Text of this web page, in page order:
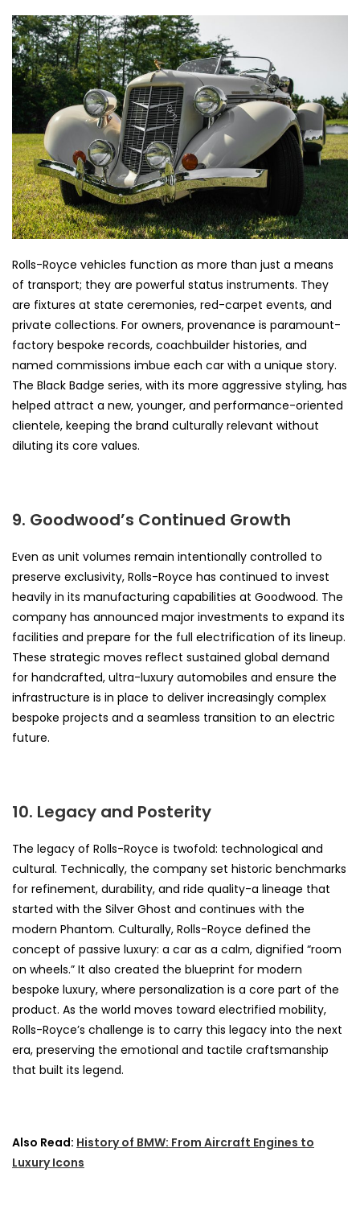
Rolls-Royce vehicles function as more than just a means
of transport; they are powerful status instruments. They
are fixtures at state ceremonies, red-carpet events, and
private collections. For owners, provenance is paramount-
factory bespoke records, coachbuilder histories, and
named commissions imbue each car with a unique story.
The Black Badge series, with its more aggressive styling, has
helped attract a new, younger, and performance-oriented
clientele, keeping the brand culturally relevant without
diluting its core values.
9. Goodwood’s Continued Growth
Even as unit volumes remain intentionally controlled to
preserve exclusivity, Rolls-Royce has continued to invest
heavily in its manufacturing capabilities at Goodwood. The
company has announced major investments to expand its
facilities and prepare for the full electrification of its lineup.
These strategic moves reflect sustained global demand
for handcrafted, ultra-luxury automobiles and ensure the
infrastructure is in place to deliver increasingly complex
bespoke projects and a seamless transition to an electric
future.
10. Legacy and Posterity
The legacy of Rolls-Royce is twofold: technological and
cultural. Technically, the company set historic benchmarks
for refinement, durability, and ride quality-a lineage that
started with the Silver Ghost and continues with the
modern Phantom. Culturally, Rolls-Royce defined the
concept of passive luxury: a car as a calm, dignified “room
on wheels.” It also created the blueprint for modern
bespoke luxury, where personalization is a core part of the
product. As the world moves toward electrified mobility,
Rolls-Royce’s challenge is to carry this legacy into the next
era, preserving the emotional and tactile craftsmanship
that built its legend.
Also Read: History of BMW: From Aircraft Engines to
Luxury Icons